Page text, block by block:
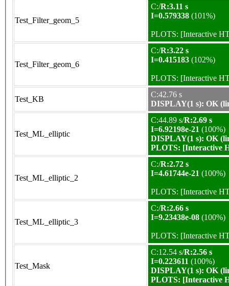
Test_Filter_geom_5
C:/R:3.11 s
I=0.579338 (101%)
PLOTS: [Interactive
Test_Filter_geom_6
C:/R:3.22 s
I=0.415183 (102%)
PLOTS: [Interactive
Test_KB
C:42.76 s
DISPLAY(1 s): OK
Test_ML_elliptic
C:44.89 s/R:2.69 s
I=6.92198e-21 (100%)
DISPLAY(1 s): OK
PLOTS: [Interactive
Test_ML_elliptic_2
C:/R:2.72 s
I=4.61744e-21 (100%)
PLOTS: [Interactive
Test_ML_elliptic_3
C:/R:2.66 s
I=9.23438e-08 (100%)
PLOTS: [Interactive
Test_Mask
C:12.54 s/R:2.56 s
I=0.223611 (100%)
DISPLAY(1 s): OK
PLOTS: [Interactive